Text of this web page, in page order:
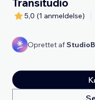
5,0 (1 anmeldelse)
Oprettet af